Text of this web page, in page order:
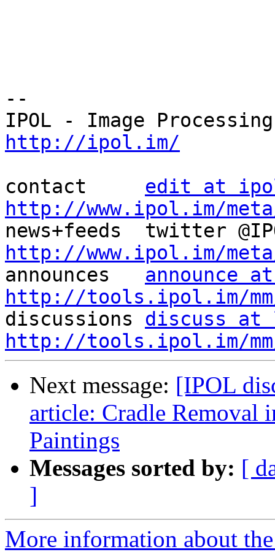
--
http://ipol.im/
contact edit at
http://www.ipol.im/
http://www.ipol.im/
announces announce
http://tools.ipol.im/
discussions discuss
http://tools.ipol.im/
Next message: [IPOL
article: Cradle Removal
Paintings
Messages sorted by: [
]
More information about